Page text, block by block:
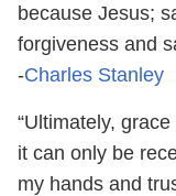
because Jesus;
forgiveness and
-Charles Stanley
“Ultimately,
it can only be
my hands and